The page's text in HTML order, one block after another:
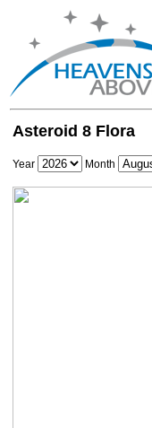
Asteroid 8 Flora
Year Month